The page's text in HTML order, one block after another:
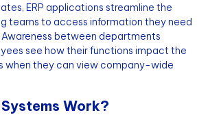
ERP applications streamline the
teams to access information they need
between departments
see how their functions impact the
when they can view company-wide
Systems Work?